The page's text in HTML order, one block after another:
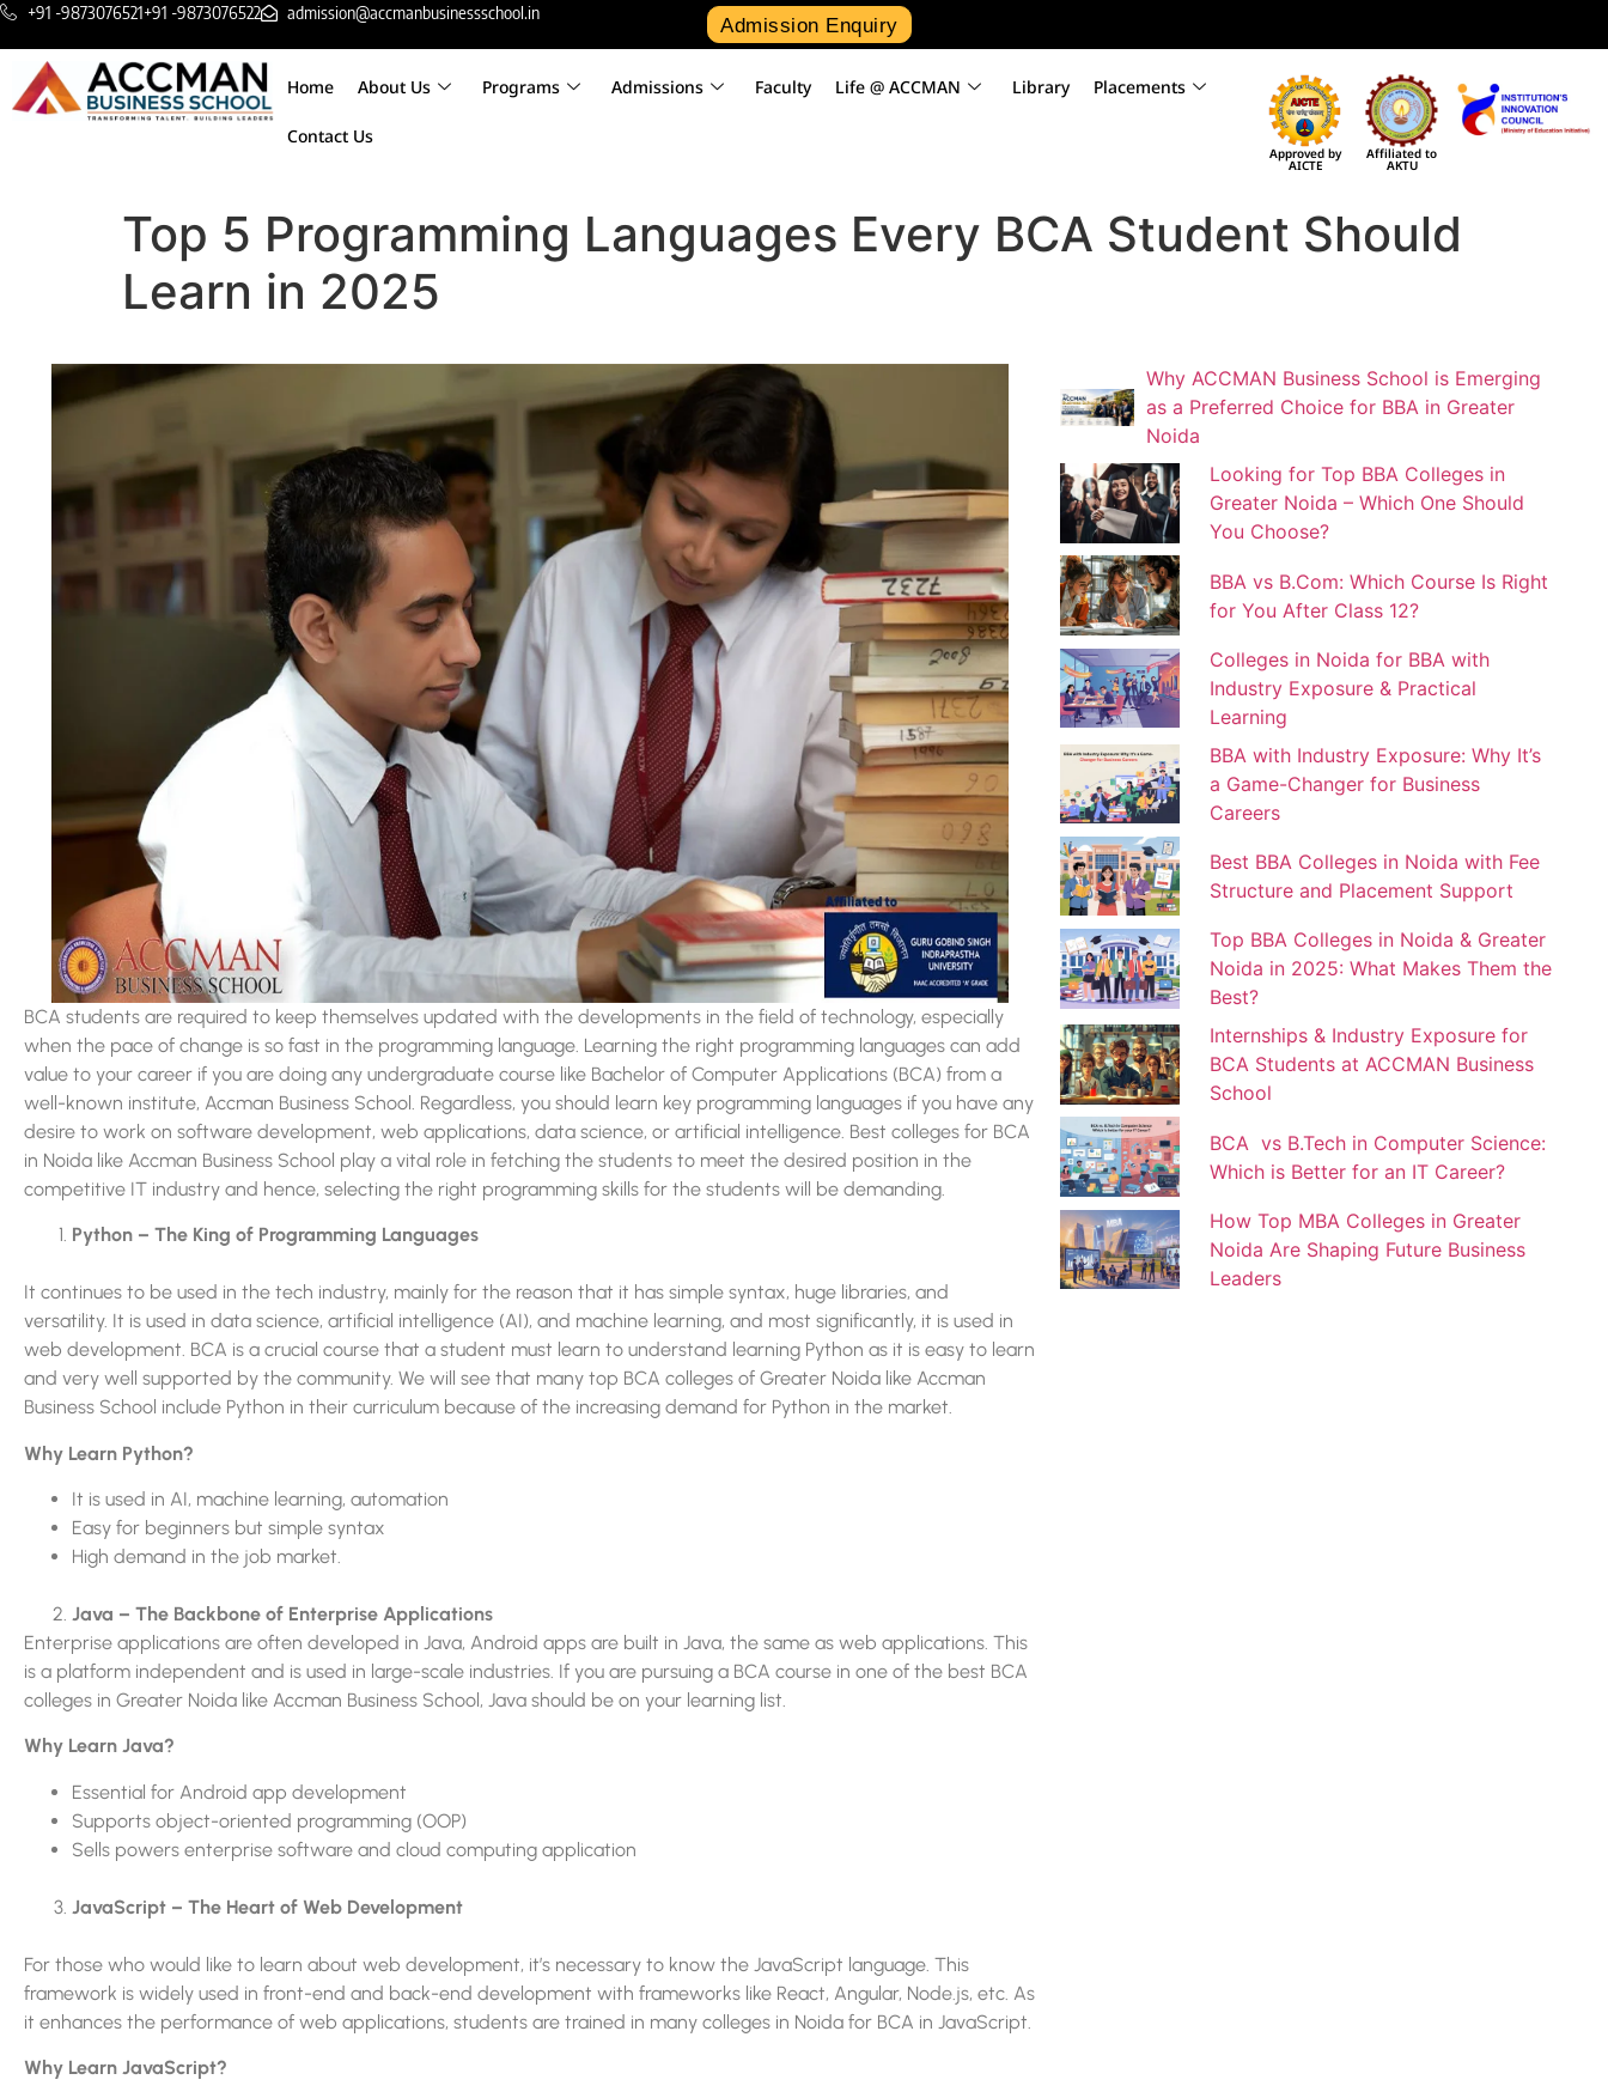
+91 -9873076521+91 -9873076522 admission@accmanbusinessschool.in
Admission Enquiry
Home About Us Programs Admissions Faculty Life @ ACCMAN Library Placements
Contact Us
Approved by
AICTE
Affiliated to
AKTU
Top 5 Programming Languages Every BCA Student Should
Learn in 2025
BCA students are required to keep themselves updated with the developments in the field of technology, especially
when the pace of change is so fast in the programming language. Learning the right programming languages can add
value to your career if you are doing any undergraduate course like Bachelor of Computer Applications (BCA) from a
well-known institute, Accman Business School. Regardless, you should learn key programming languages if you have any
desire to work on software development, web applications, data science, or artificial intelligence. Best colleges for BCA
in Noida like Accman Business School play a vital role in fetching the students to meet the desired position in the
competitive IT industry and hence, selecting the right programming skills for the students will be demanding.
Python – The King of Programming Languages
It continues to be used in the tech industry, mainly for the reason that it has simple syntax, huge libraries, and
versatility. It is used in data science, artificial intelligence (AI), and machine learning, and most significantly, it is used in
web development. BCA is a crucial course that a student must learn to understand learning Python as it is easy to learn
and very well supported by the community. We will see that many top BCA colleges of Greater Noida like Accman
Business School include Python in their curriculum because of the increasing demand for Python in the market.
Why Learn Python?
It is used in AI, machine learning, automation
Easy for beginners but simple syntax
High demand in the job market.
Java – The Backbone of Enterprise Applications
Enterprise applications are often developed in Java, Android apps are built in Java, the same as web applications. This
is a platform independent and is used in large-scale industries. If you are pursuing a BCA course in one of the best BCA
colleges in Greater Noida like Accman Business School, Java should be on your learning list.
Why Learn Java?
Essential for Android app development
Supports object-oriented programming (OOP)
Sells powers enterprise software and cloud computing application
JavaScript – The Heart of Web Development
For those who would like to learn about web development, it’s necessary to know the JavaScript language. This
framework is widely used in front-end and back-end development with frameworks like React, Angular, Node.js, etc. As
it enhances the performance of web applications, students are trained in many colleges in Noida for BCA in JavaScript.
Why Learn JavaScript?
Why ACCMAN Business School is Emerging
as a Preferred Choice for BBA in Greater
Noida
Looking for Top BBA Colleges in
Greater Noida – Which One Should
You Choose?
BBA vs B.Com: Which Course Is Right
for You After Class 12?
Colleges in Noida for BBA with
Industry Exposure & Practical
Learning
BBA with Industry Exposure: Why It’s
a Game-Changer for Business
Careers
Best BBA Colleges in Noida with Fee
Structure and Placement Support
Top BBA Colleges in Noida & Greater
Noida in 2025: What Makes Them the
Best?
Internships & Industry Exposure for
BCA Students at ACCMAN Business
School
BCA vs B.Tech in Computer Science:
Which is Better for an IT Career?
How Top MBA Colleges in Greater
Noida Are Shaping Future Business
Leaders